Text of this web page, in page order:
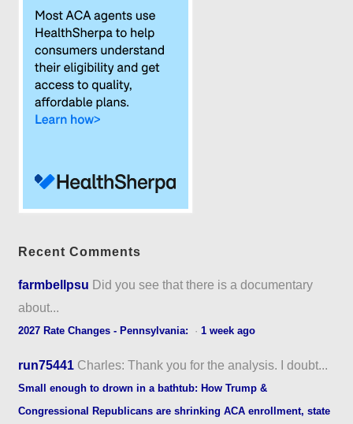
Recent Comments
farmbellpsu Did you see that there is a documentary
about...
2027 Rate Changes - Pennsylvania: ·1 week ago
run75441 Charles: Thank you for the analysis. I doubt...
Small enough to drown in a bathtub: How Trump &
Congressional Republicans are shrinking ACA enrollment, state